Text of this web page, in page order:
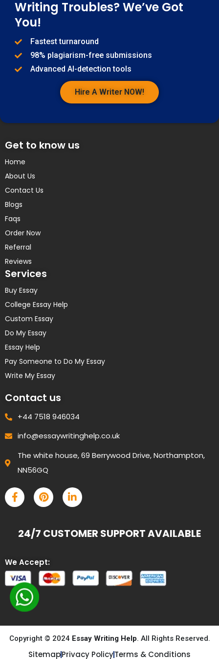
Writing Troubles? We’ve Got
You!
Fastest turnaround
98% plagiarism-free submissions
Advanced AI-detection tools
Hire A Writer NOW!
Get to know us
Home
About Us
Contact Us
Blogs
Faqs
Order Now
Referral
Reviews
Services
Buy Essay
College Essay Help
Custom Essay
Do My Essay
Essay Help
Pay Someone to Do My Essay
Write My Essay
Contact us
+44 7518 946034
info@essaywritinghelp.co.uk
The white house, 69 Berrywood Drive, Northampton,
NN56GQ
24/7 CUSTOMER SUPPORT AVAILABLE
We Accept:
Copyright © 2024 Essay Writing Help. All Rights Reserved.
SitemapPrivacy PolicyTerms & Conditions